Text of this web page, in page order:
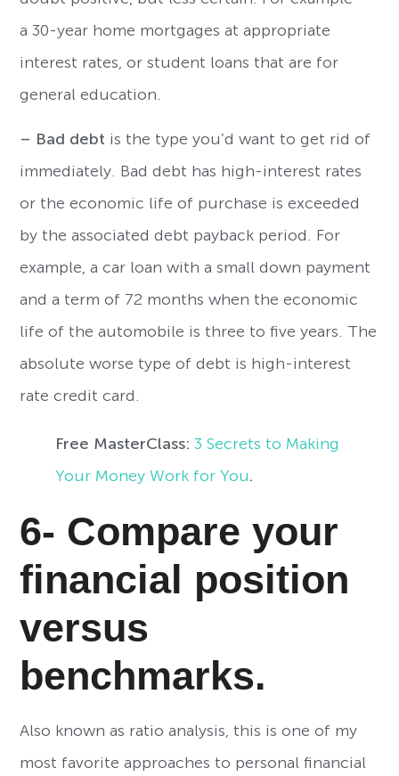
a 30-year home mortgages at appropriate
interest rates, or student loans that are for
general education.
– Bad debt is the type you’d want to get rid of
immediately. Bad debt has high-interest rates
or the economic life of purchase is exceeded
by the associated debt payback period. For
example, a car loan with a small down payment
and a term of 72 months when the economic
life of the automobile is three to five years. The
absolute worse type of debt is high-interest
rate credit card.
Free MasterClass:3 Secrets to Making
Your Money Work for You.
6- Compare your
financial position
versus
benchmarks.
Also known as ratio analysis, this is one of my
most favorite approaches to personal financial